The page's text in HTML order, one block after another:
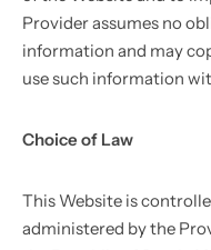
Provider assumes no
information and may
use such information
Choice of Law
This Website is
administered by the